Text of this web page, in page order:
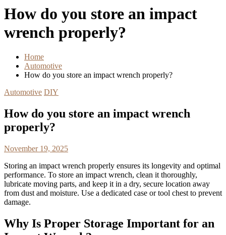
How do you store an impact
wrench properly?
Home
Automotive
How do you store an impact wrench properly?
Automotive DIY
How do you store an impact wrench
properly?
November 19, 2025
Storing an impact wrench properly ensures its longevity and optimal
performance. To store an impact wrench, clean it thoroughly,
lubricate moving parts, and keep it in a dry, secure location away
from dust and moisture. Use a dedicated case or tool chest to prevent
damage.
Why Is Proper Storage Important for an